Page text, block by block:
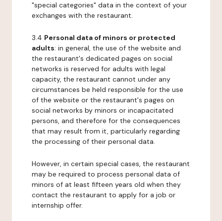
"special categories" data in the context of your
exchanges with the restaurant.
3.4 Personal data of minors or protected
adults: in general, the use of the website and
the restaurant's dedicated pages on social
networks is reserved for adults with legal
capacity, the restaurant cannot under any
circumstances be held responsible for the use
of the website or the restaurant's pages on
social networks by minors or incapacitated
persons, and therefore for the consequences
that may result from it, particularly regarding
the processing of their personal data.
However, in certain special cases, the restaurant
may be required to process personal data of
minors of at least fifteen years old when they
contact the restaurant to apply for a job or
internship offer.